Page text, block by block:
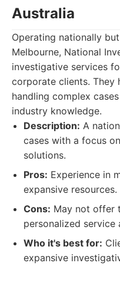
Australia
Operating nationally
Melbourne, National
investigative services
corporate clients. They
handling complex
industry knowledge.
Description: A
cases with a focus
solutions.
Pros: Experience in
expansive resources.
Cons: May not offer
personalized service
Who it's best for:
expansive